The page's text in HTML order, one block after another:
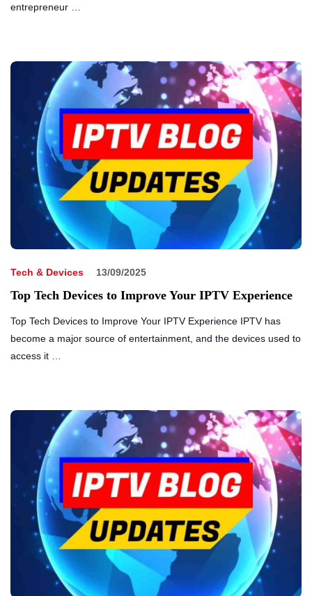
entrepreneur …
Tech & Devices 13/09/2025
Top Tech Devices to Improve Your IPTV Experience
Top Tech Devices to Improve Your IPTV Experience IPTV has
become a major source of entertainment, and the devices used to
access it …